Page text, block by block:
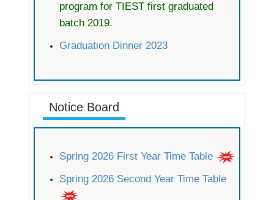
program for TIEST first graduated
batch 2019.
Graduation Dinner 2023
Notice Board
Spring 2026 First Year Time Table
Spring 2026 Second Year Time Table